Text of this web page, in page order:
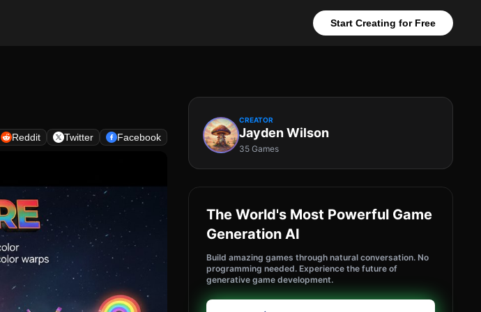
Start Creating for Free
Reddit Twitter Facebook
CREATOR
Jayden Wilson
35 Games
The World's Most Powerful Game
Generation AI
Build amazing games through natural conversation. No
programming needed. Experience the future of
generative game development.